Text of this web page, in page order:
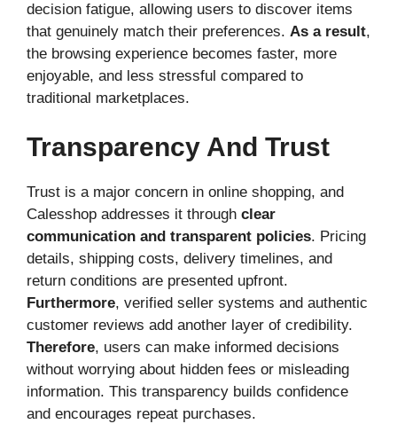
decision fatigue, allowing users to discover items
that genuinely match their preferences. As a result,
the browsing experience becomes faster, more
enjoyable, and less stressful compared to
traditional marketplaces.
Transparency And Trust
Trust is a major concern in online shopping, and
Calesshop addresses it through clear
communication and transparent policies. Pricing
details, shipping costs, delivery timelines, and
return conditions are presented upfront.
Furthermore, verified seller systems and authentic
customer reviews add another layer of credibility.
Therefore, users can make informed decisions
without worrying about hidden fees or misleading
information. This transparency builds confidence
and encourages repeat purchases.